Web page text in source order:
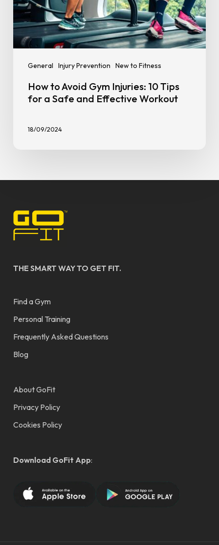
General Injury Prevention New to Fitness
Effective
Workout
How to Avoid Gym Injuries: 10 Tips
for a Safe and Effective Workout
18/09/2024
THE SMART WAY TO GET FIT.
Find a Gym
Personal Training
Frequently Asked Questions
Blog
About GoFit
Privacy Policy
Cookies Policy
Download GoFit App: